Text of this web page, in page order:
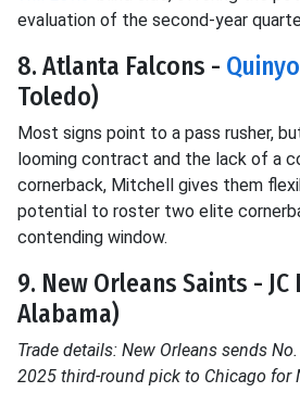
evaluation of the second-year
8. Atlanta Falcons -
Toledo)
Most signs point to a pass rusher,
looming contract and the lack of a
cornerback, Mitchell gives them
potential to roster two elite
contending window.
9. New Orleans Saints - JC
Alabama)
Trade details: New Orleans sends
2025 third-round pick to Chicago for